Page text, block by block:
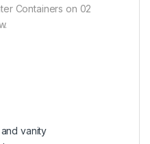
Containers on 02
vanity